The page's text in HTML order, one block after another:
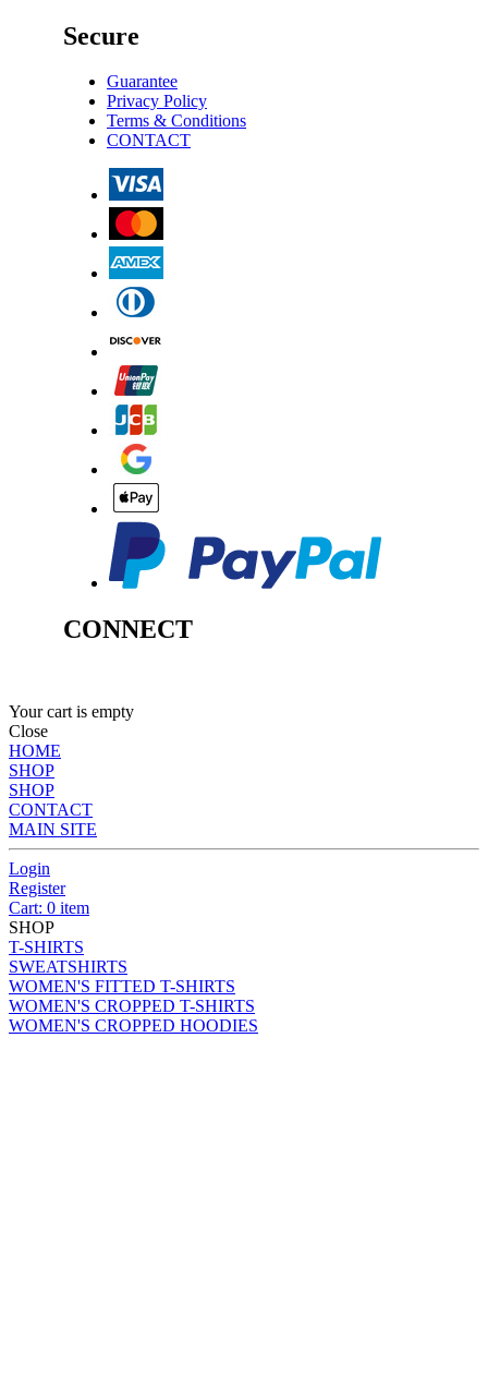
Secure
Guarantee
Privacy Policy
Terms & Conditions
CONTACT
CONNECT
Your cart is empty
Close
HOME
SHOP
SHOP
CONTACT
MAIN SITE
Login
Register
Cart: 0 item
SHOP
T-SHIRTS
SWEATSHIRTS
WOMEN'S FITTED T-SHIRTS
WOMEN'S CROPPED T-SHIRTS
WOMEN'S CROPPED HOODIES